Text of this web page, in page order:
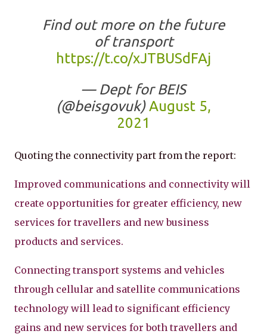
Find out more on the future
of transport
https://t.co/xJTBUSdFAj
— Dept for BEIS
(@beisgovuk)August 5,
2021
Quoting the connectivity part from the report:
Improved communications and connectivity will
create opportunities for greater efficiency, new
services for travellers and new business
products and services.
Connecting transport systems and vehicles
through cellular and satellite communications
technology will lead to significant efficiency
gains and new services for both travellers and